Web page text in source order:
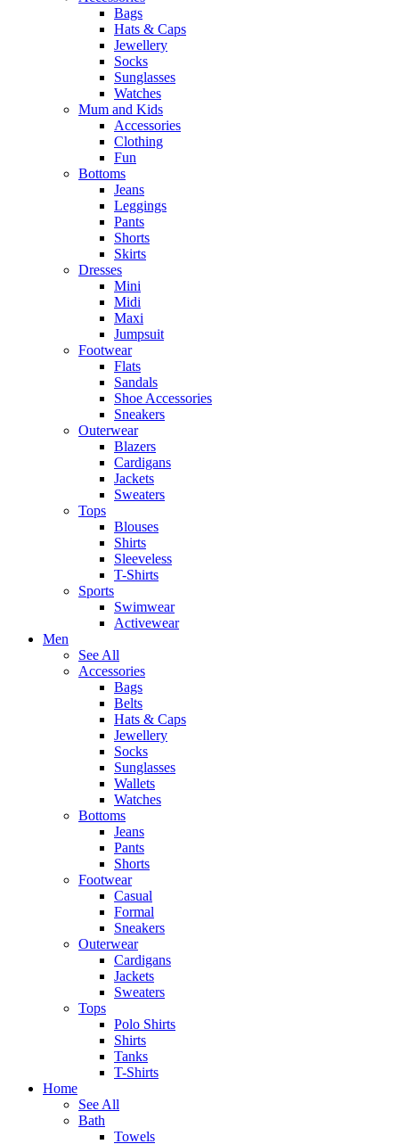
Bags
Hats & Caps
Jewellery
Socks
Sunglasses
Watches
Mum and Kids
Accessories
Clothing
Fun
Bottoms
Jeans
Leggings
Pants
Shorts
Skirts
Dresses
Mini
Midi
Maxi
Jumpsuit
Footwear
Flats
Sandals
Shoe Accessories
Sneakers
Outerwear
Blazers
Cardigans
Jackets
Sweaters
Tops
Blouses
Shirts
Sleeveless
T-Shirts
Sports
Swimwear
Activewear
Men
See All
Accessories
Bags
Belts
Hats & Caps
Jewellery
Socks
Sunglasses
Wallets
Watches
Bottoms
Jeans
Pants
Shorts
Footwear
Casual
Formal
Sneakers
Outerwear
Cardigans
Jackets
Sweaters
Tops
Polo Shirts
Shirts
Tanks
T-Shirts
Home
See All
Bath
Towels